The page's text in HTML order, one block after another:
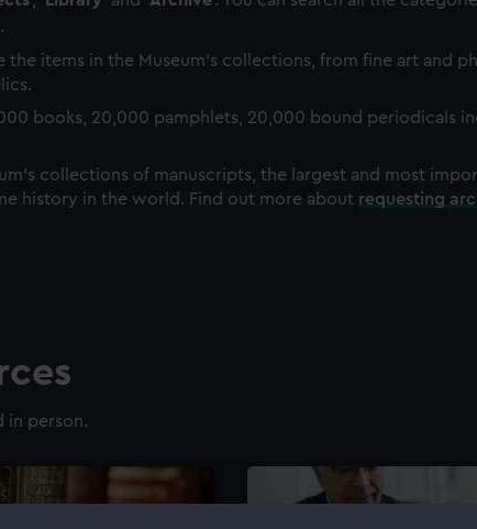
the items in the Museum's collections, from fine art and
books, 20,000 pamphlets, 20,000 bound periodicals
collections of manuscripts, the largest and most
history in the world. Find out more about requesting
in person.